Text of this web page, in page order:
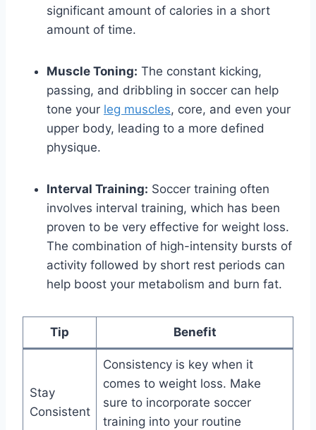
significant amount of calories in a short
amount of time.
Muscle Toning: The constant kicking,
passing, and dribbling in soccer can help
tone your leg muscles, core, and even your
upper body, leading to a more defined
physique.
Interval Training: Soccer training often
involves interval training, which has been
proven to be very effective for weight loss.
The combination of high-intensity bursts of
activity followed by short rest periods can
help boost your metabolism and burn fat.
Tip Benefit
Stay
Consistent
Consistency is key when it
comes to weight loss. Make
sure to incorporate soccer
training into your routine